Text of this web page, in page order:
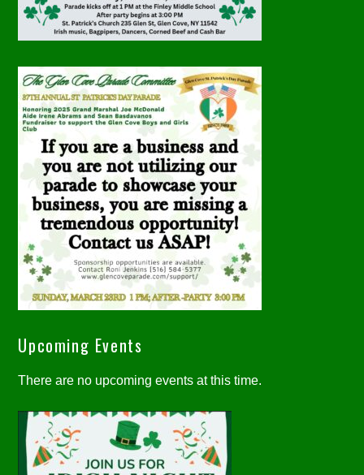
Upcoming Events
There are no upcoming events at this time.